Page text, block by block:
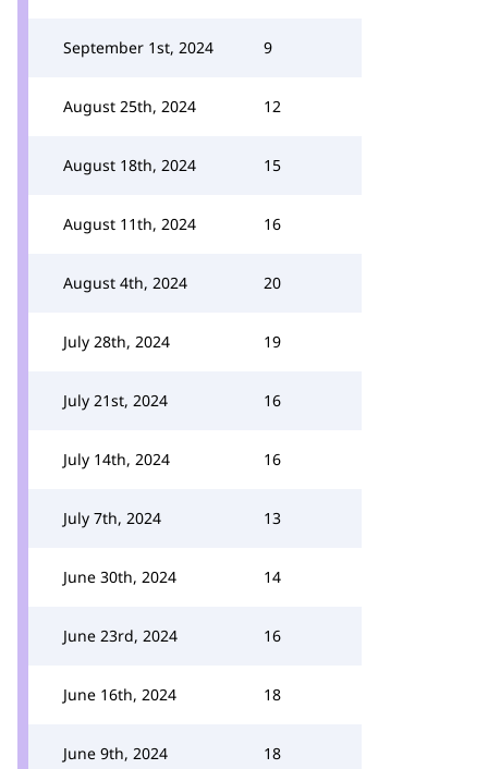
September 1st, 2024 9
August 25th, 2024 12
August 18th, 2024 15
August 11th, 2024 16
August 4th, 2024 20
July 28th, 2024 19
July 21st, 2024 16
July 14th, 2024 16
July 7th, 2024 13
June 30th, 2024 14
June 23rd, 2024 16
June 16th, 2024 18
June 9th, 2024 18